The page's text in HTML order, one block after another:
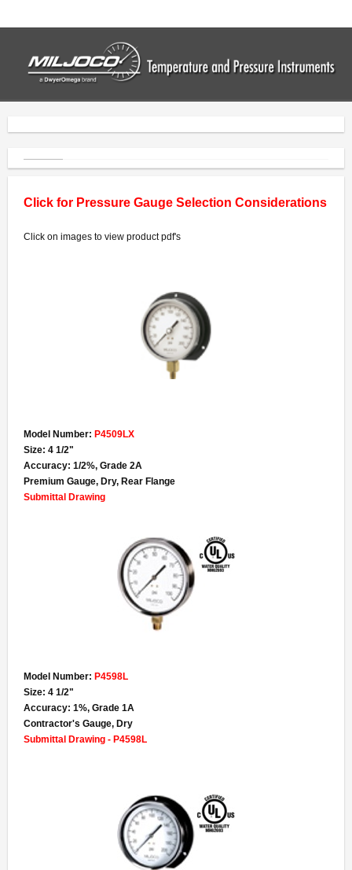
Home
- Digital Thermometers
Lead-Free
- Lead-Free Pressure Gauges
Click for Pressure Gauge Selection Considerations
Click on images to view product pdf's
Model Number: P4509LX
Size: 4 1/2"
Accuracy: 1/2%, Grade 2A
Premium Gauge, Dry, Rear Flange
Submittal Drawing
Model Number: P4598L
Size: 4 1/2"
Accuracy: 1%, Grade 1A
Contractor's Gauge, Dry
Submittal Drawing - P4598L